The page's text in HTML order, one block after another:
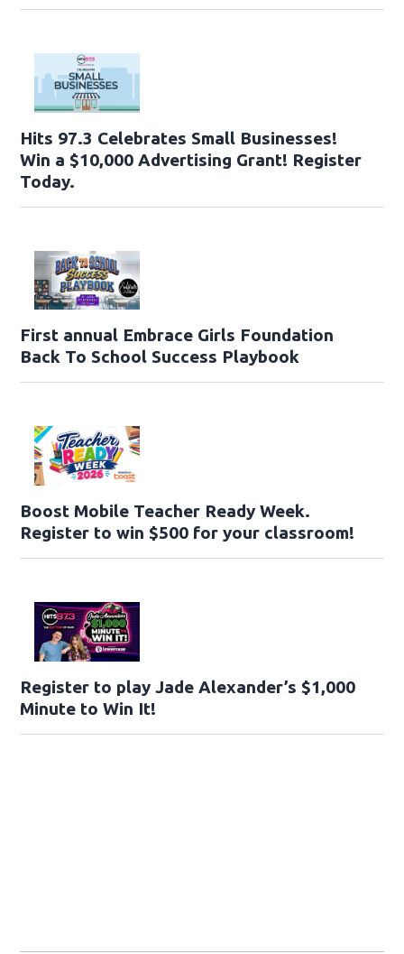
Hits 97.3 Celebrates Small Businesses!
Win a $10,000 Advertising Grant! Register
Today.
First annual Embrace Girls Foundation
Back To School Success Playbook
Boost Mobile Teacher Ready Week.
Register to win $500 for your classroom!
Register to play Jade Alexander’s $1,000
Minute to Win It!